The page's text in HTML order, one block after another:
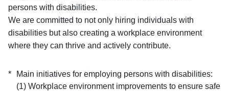
persons with disabilities.
We are committed to not only hiring individuals with
disabilities but also creating a workplace environment
where they can thrive and actively contribute.
Main initiatives for employing persons with disabilities:
(1) Workplace environment improvements to ensure safe